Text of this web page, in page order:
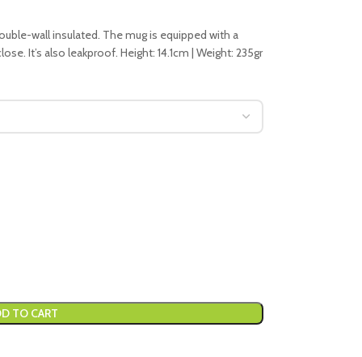
wall insulated. The mug is equipped with a
It’s also leakproof. Height: 14.1cm | Weight: 235gr
TO CART